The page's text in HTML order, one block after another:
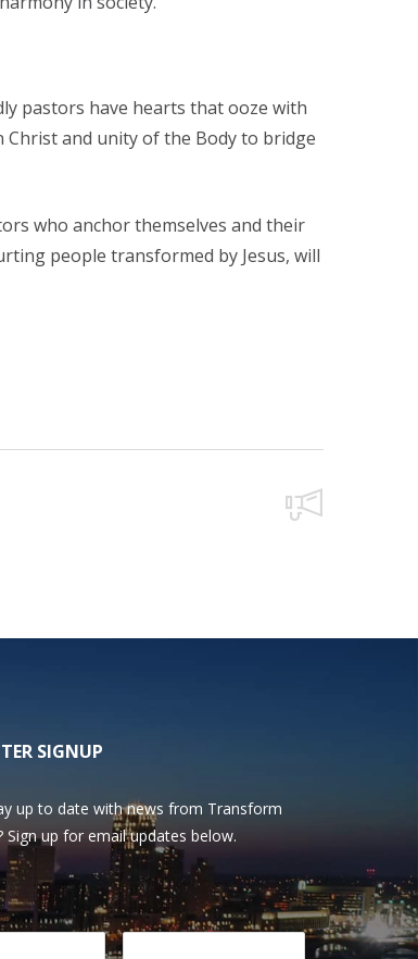
pastors have hearts that ooze with
Christ and unity of the Body to bridge
who anchor themselves and their
people transformed by Jesus, will
SIGNUP
up to date with news from Transform
Sign up for email updates below.